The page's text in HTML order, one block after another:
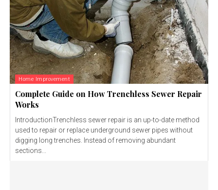
Home Improvement
Complete Guide on How Trenchless Sewer Repair
Works
IntroductionTrenchless sewer repair is an up-to-date method
used to repair or replace underground sewer pipes without
digging long trenches. Instead of removing abundant
sections...